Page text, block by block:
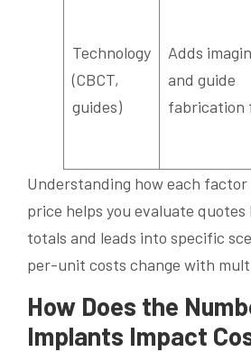
Technology
(CBCT,
guides)
Adds
and guide
fabrication
Understanding how each
price helps you evaluate quotes
totals and leads into specific
per-unit costs change with
How Does the
Implants Impact